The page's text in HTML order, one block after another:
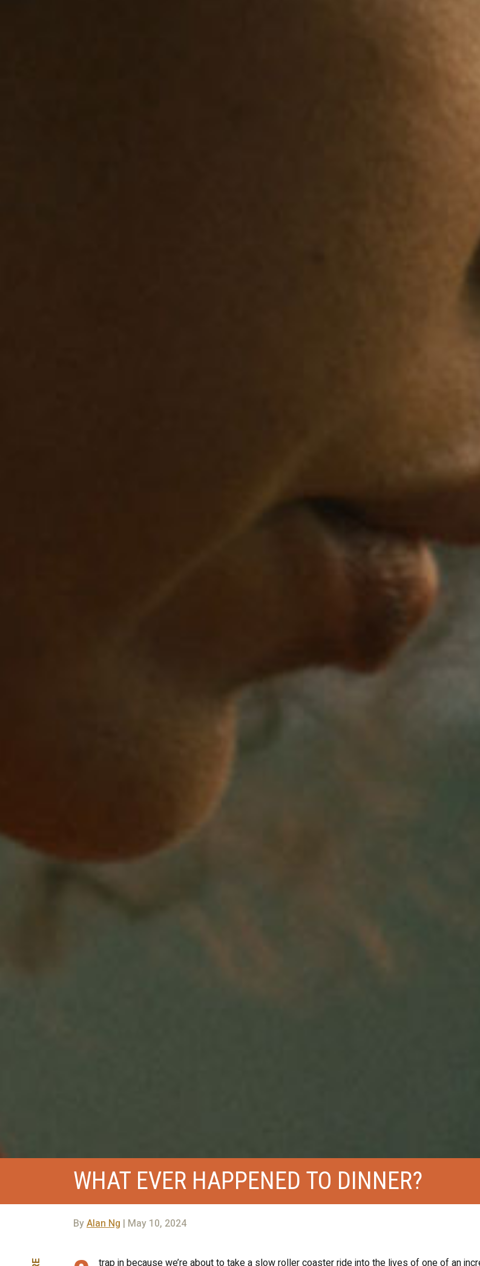
WHAT EVER HAPPENED TO DINNER?
ByAlan Ng | May 10, 2024